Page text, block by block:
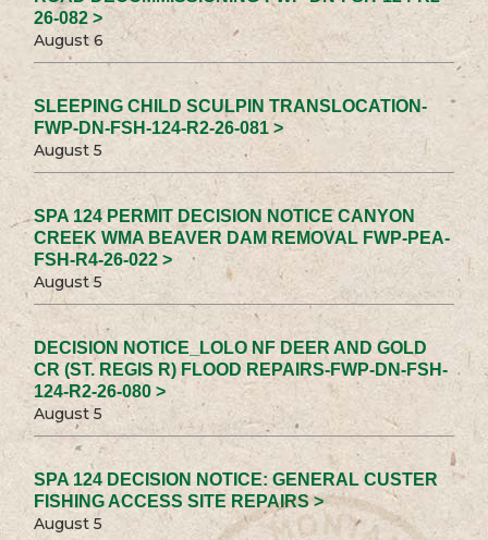
26-082 >
August 6
SLEEPING CHILD SCULPIN TRANSLOCATION-
FWP-DN-FSH-124-R2-26-081 >
August 5
SPA 124 PERMIT DECISION NOTICE CANYON
CREEK WMA BEAVER DAM REMOVAL FWP-PEA-
FSH-R4-26-022 >
August 5
DECISION NOTICE_LOLO NF DEER AND GOLD
CR (ST. REGIS R) FLOOD REPAIRS-FWP-DN-FSH-
124-R2-26-080 >
August 5
SPA 124 DECISION NOTICE: GENERAL CUSTER
FISHING ACCESS SITE REPAIRS >
August 5